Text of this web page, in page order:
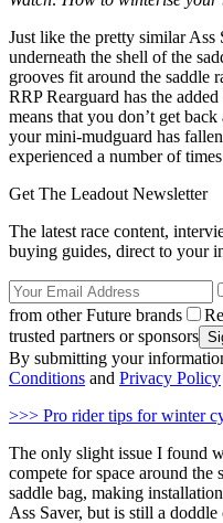
Just like the pretty similar Ass
underneath the shell of the
grooves fit around the saddle
RRP Rearguard has the
means that you don’t get
your mini-mudguard has
experienced a number of
Get The Leadout Newsletter
The latest race content,
buying guides, direct to your
from other Future brands
trusted partners or sponsors
By submitting your
Conditions and Privacy Policy
>>> Pro rider tips for winter
The only slight issue I found
compete for space around
saddle bag, making
Ass Saver, but is still a